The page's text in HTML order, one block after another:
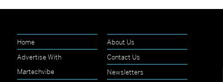
Home
About Us
Advertise With
Martechvibe
Contact Us
Newsletters